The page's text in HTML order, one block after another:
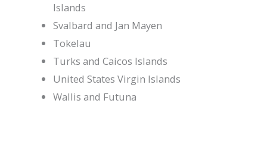
Islands
Svalbard and Jan Mayen
Tokelau
Turks and Caicos Islands
United States Virgin Islands
Wallis and Futuna